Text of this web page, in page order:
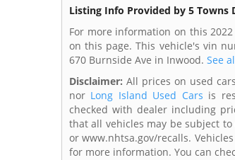
Listing Info Provided by 5 Towns
For more information on this
on this page. This vehicle's vin
670 Burnside Ave in Inwood. See
Disclaimer: All prices on used
nor Long Island Used Cars is
checked with dealer including
that all vehicles may be subject
or www.nhtsa.gov/recalls.
for more information. You can